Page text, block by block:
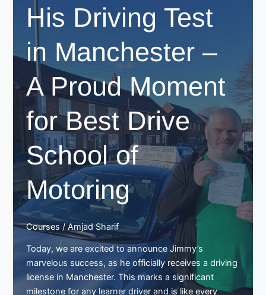
A
for
Best
Drive
School
of
Motoring!
His Driving Test
in Manchester –
A Proud Moment
for Best Drive
School of
Motoring
Courses/Amjad Sharif
Today, we are excited to announce Jimmy’s
marvelous success, as he officially receives a driving
license in Manchester. This marks a significant
milestone for any learner driver and is like every